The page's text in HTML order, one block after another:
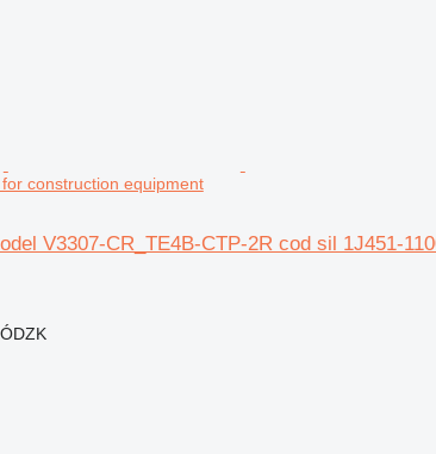
construction equipment
V3307-CR_TE4B-CTP-2R cod sil 1J451-